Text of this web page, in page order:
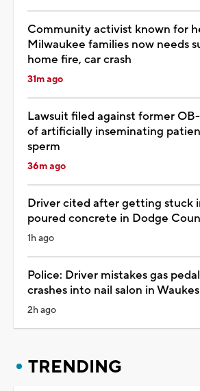
Community activist known for
Milwaukee families now needs
home fire, car crash
31m ago
Lawsuit filed against former
of artificially inseminating
sperm
36m ago
Driver cited after getting stuck
poured concrete in Dodge
1h ago
Police: Driver mistakes gas
crashes into nail salon in
2h ago
TRENDING